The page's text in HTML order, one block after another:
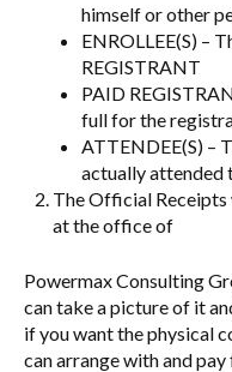
himself or other
ENROLLEE(S) –
REGISTRANT
PAID
full for the
ATTENDEE(S) –
actually attended
The Official
at the office of
Powermax Consulting
can take a picture of it
if you want the physical
can arrange with and